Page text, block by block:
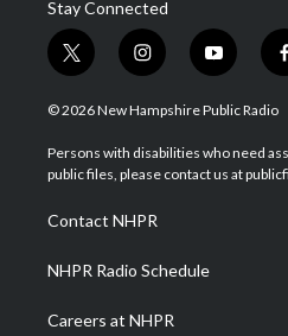
Stay Connected
t
w
i
t
e
i
n
s
a
g
a
m
y
o
u
u
b
f
© 2026 New Hampshire Public Radio
Persons with disabilities who need
public files, please contact us at
Contact NHPR
NHPR Radio Schedule
Careers at NHPR